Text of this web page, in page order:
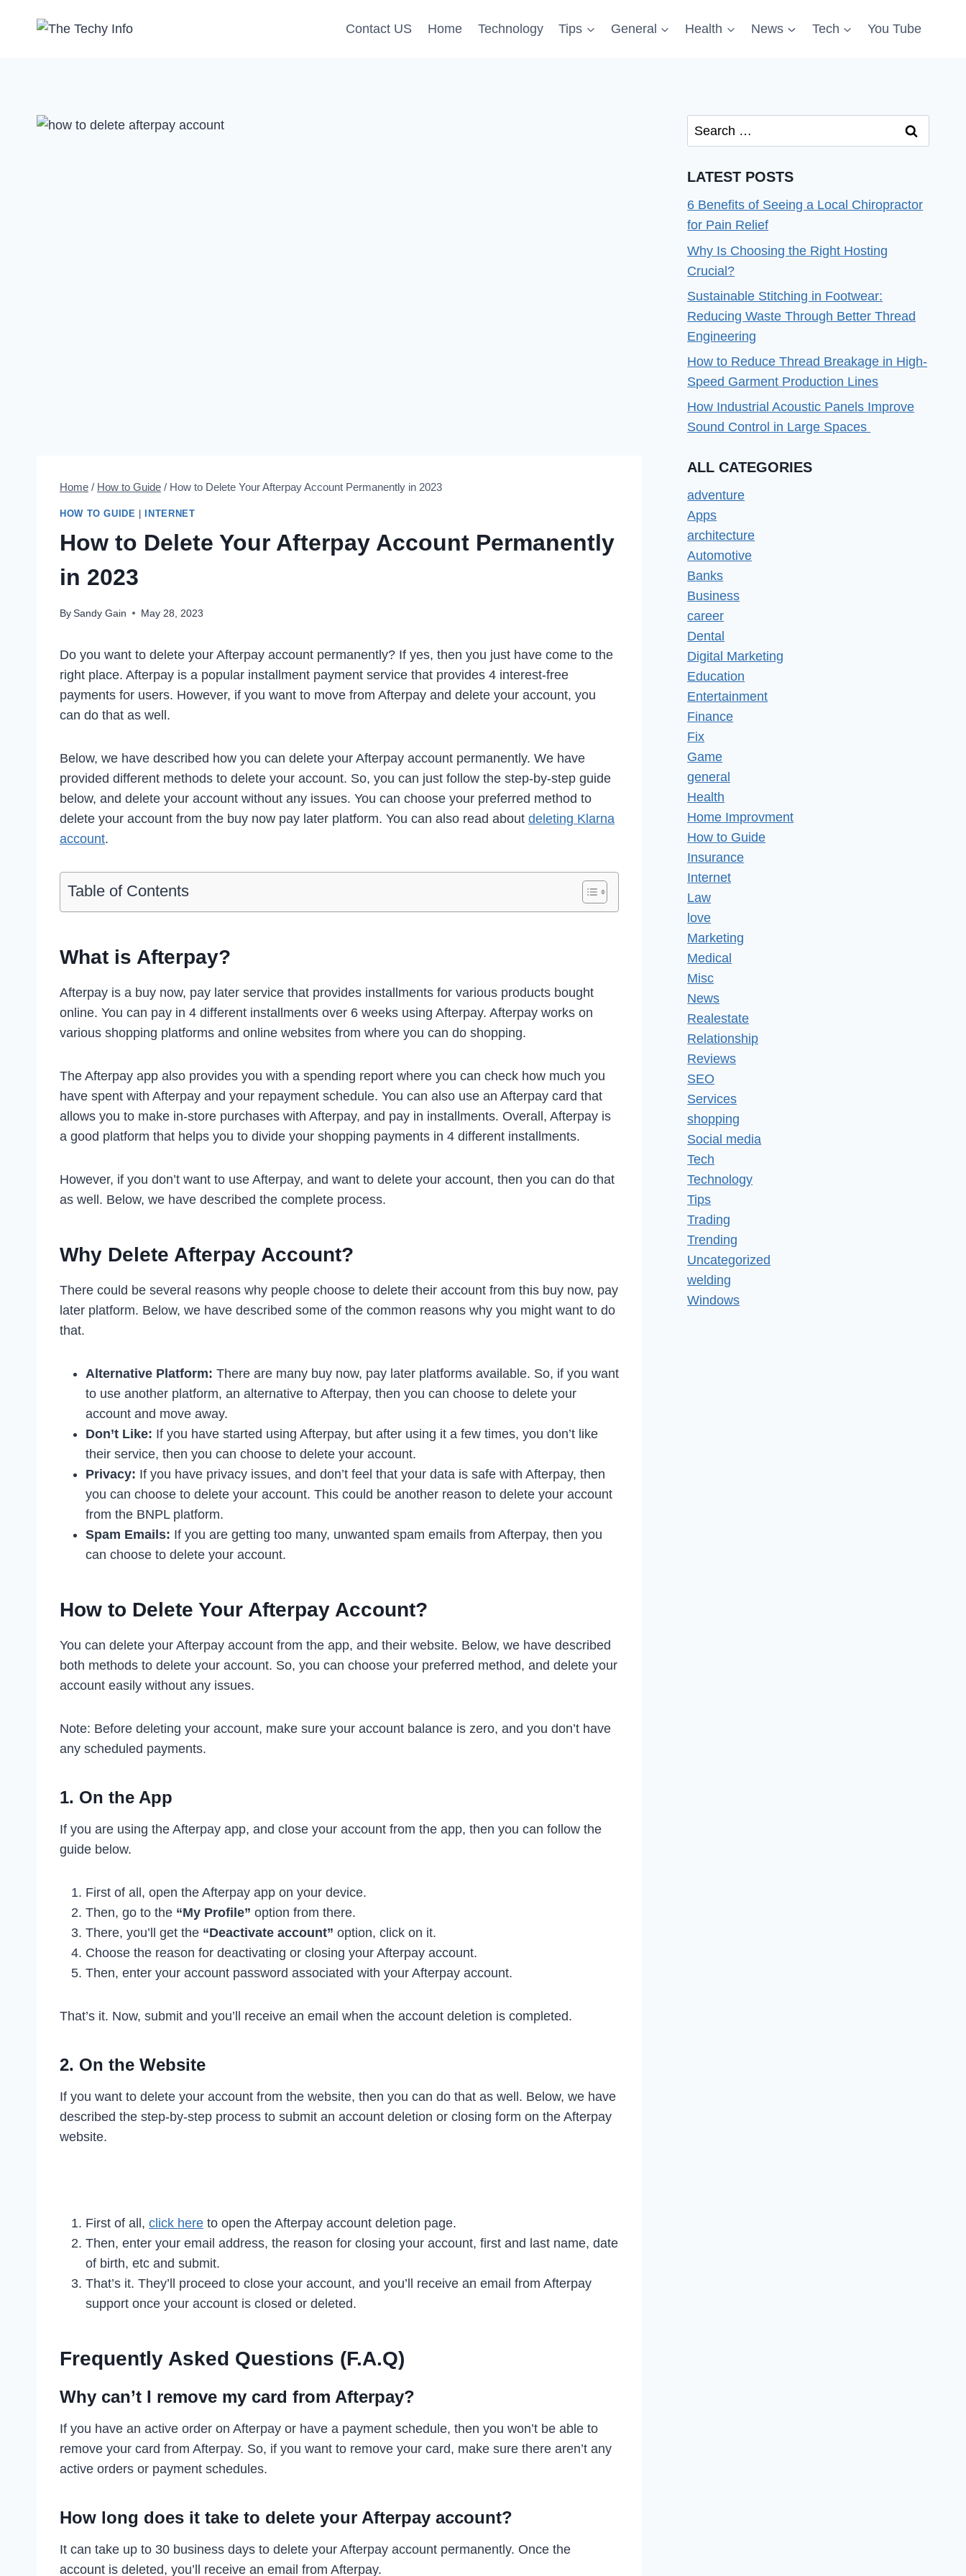
Contact US Home Technology Tips General Health News Tech You Tube
Home / How to Guide / How to Delete Your Afterpay Account Permanently in 2023
HOW TO GUIDE INTERNET
How to Delete Your Afterpay Account Permanently
in 2023
BySandy Gain May 28, 2023
Do you want to delete your Afterpay account permanently? If yes, then you just have come to the
right place. Afterpay is a popular installment payment service that provides 4 interest-free
payments for users. However, if you want to move from Afterpay and delete your account, you
can do that as well.
Below, we have described how you can delete your Afterpay account permanently. We have
provided different methods to delete your account. So, you can just follow the step-by-step guide
below, and delete your account without any issues. You can choose your preferred method to
delete your account from the buy now pay later platform. You can also read about deleting Klarna
account.
Table of Contents
What is Afterpay?
Afterpay is a buy now, pay later service that provides installments for various products bought
online. You can pay in 4 different installments over 6 weeks using Afterpay. Afterpay works on
various shopping platforms and online websites from where you can do shopping.
The Afterpay app also provides you with a spending report where you can check how much you
have spent with Afterpay and your repayment schedule. You can also use an Afterpay card that
allows you to make in-store purchases with Afterpay, and pay in installments. Overall, Afterpay is
a good platform that helps you to divide your shopping payments in 4 different installments.
However, if you don’t want to use Afterpay, and want to delete your account, then you can do that
as well. Below, we have described the complete process.
Why Delete Afterpay Account?
There could be several reasons why people choose to delete their account from this buy now, pay
later platform. Below, we have described some of the common reasons why you might want to do
that.
Alternative Platform: There are many buy now, pay later platforms available. So, if you want
to use another platform, an alternative to Afterpay, then you can choose to delete your
account and move away.
Don’t Like: If you have started using Afterpay, but after using it a few times, you don’t like
their service, then you can choose to delete your account.
Privacy: If you have privacy issues, and don’t feel that your data is safe with Afterpay, then
you can choose to delete your account. This could be another reason to delete your account
from the BNPL platform.
Spam Emails: If you are getting too many, unwanted spam emails from Afterpay, then you
can choose to delete your account.
How to Delete Your Afterpay Account?
You can delete your Afterpay account from the app, and their website. Below, we have described
both methods to delete your account. So, you can choose your preferred method, and delete your
account easily without any issues.
Note: Before deleting your account, make sure your account balance is zero, and you don’t have
any scheduled payments.
1. On the App
If you are using the Afterpay app, and close your account from the app, then you can follow the
guide below.
First of all, open the Afterpay app on your device.
Then, go to the “My Profile” option from there.
There, you’ll get the “Deactivate account” option, click on it.
Choose the reason for deactivating or closing your Afterpay account.
Then, enter your account password associated with your Afterpay account.
That’s it. Now, submit and you’ll receive an email when the account deletion is completed.
2. On the Website
If you want to delete your account from the website, then you can do that as well. Below, we have
described the step-by-step process to submit an account deletion or closing form on the Afterpay
website.
First of all, click here to open the Afterpay account deletion page.
Then, enter your email address, the reason for closing your account, first and last name, date
of birth, etc and submit.
That’s it. They’ll proceed to close your account, and you’ll receive an email from Afterpay
support once your account is closed or deleted.
Frequently Asked Questions (F.A.Q)
Why can’t I remove my card from Afterpay?
If you have an active order on Afterpay or have a payment schedule, then you won’t be able to
remove your card from Afterpay. So, if you want to remove your card, make sure there aren’t any
active orders or payment schedules.
How long does it take to delete your Afterpay account?
It can take up to 30 business days to delete your Afterpay account permanently. Once the
account is deleted, you’ll receive an email from Afterpay.
Search
for:
LATEST POSTS
6 Benefits of Seeing a Local Chiropractor
for Pain Relief
Why Is Choosing the Right Hosting
Crucial?
Sustainable Stitching in Footwear:
Reducing Waste Through Better Thread
Engineering
How to Reduce Thread Breakage in High-
Speed Garment Production Lines
How Industrial Acoustic Panels Improve
Sound Control in Large Spaces
ALL CATEGORIES
adventure
Apps
architecture
Automotive
Banks
Business
career
Dental
Digital Marketing
Education
Entertainment
Finance
Fix
Game
general
Health
Home Improvment
How to Guide
Insurance
Internet
Law
love
Marketing
Medical
Misc
News
Realestate
Relationship
Reviews
SEO
Services
shopping
Social media
Tech
Technology
Tips
Trading
Trending
Uncategorized
welding
Windows